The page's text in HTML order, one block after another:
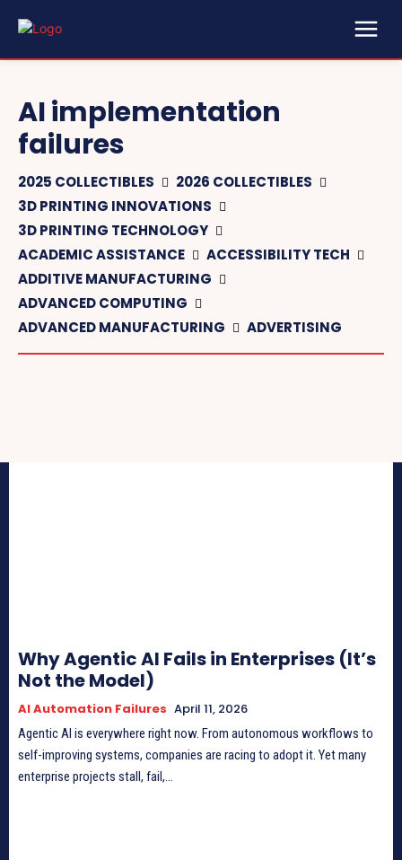
AI implementation
failures
2025 COLLECTIBLES
2026 COLLECTIBLES
3D PRINTING INNOVATIONS
3D PRINTING TECHNOLOGY
ACADEMIC ASSISTANCE
ACCESSIBILITY TECH
ADDITIVE MANUFACTURING
ADVANCED COMPUTING
ADVANCED MANUFACTURING
ADVERTISING
Why Agentic AI Fails in Enterprises (It’s
Not the Model)
AI Automation Failures April 11, 2026
Agentic AI is everywhere right now. From autonomous workflows to
self-improving systems, companies are racing to adopt it. Yet many
enterprise projects stall, fail,...